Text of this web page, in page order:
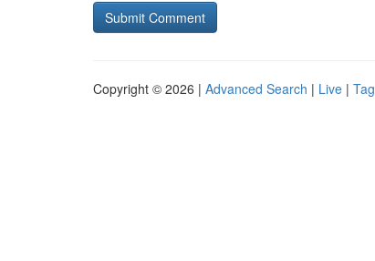
Copyright © 2026 | Advanced Search | Live |